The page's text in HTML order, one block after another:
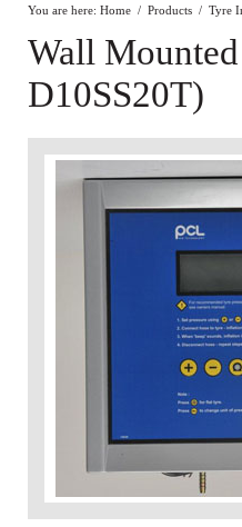
You are here: Home / Products / Tyre
Wall
D10SS20T)